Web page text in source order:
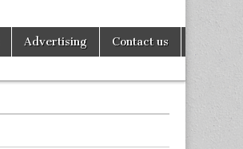
Advertising Contact us